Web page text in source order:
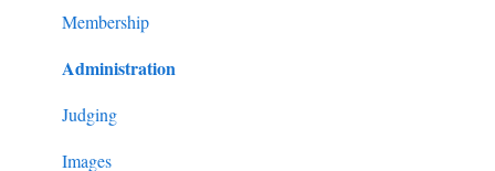
Login
Competitions
Images
Advanced Administration
Membership
Administration
Judging
Images